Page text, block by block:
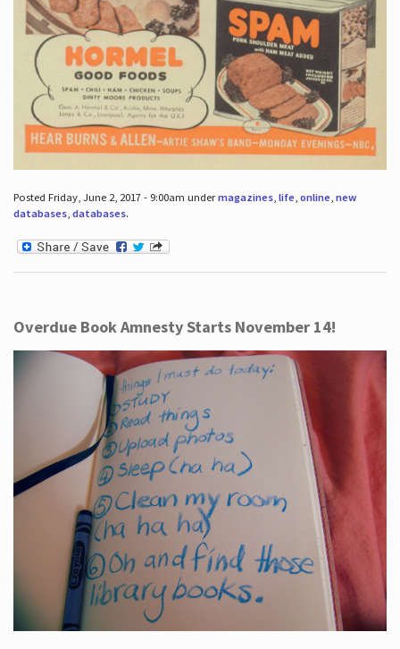
Posted Friday, June 2, 2017 - 9:00am undermagazines, life, online, new
databases, databases.
Overdue Book Amnesty Starts November 14!